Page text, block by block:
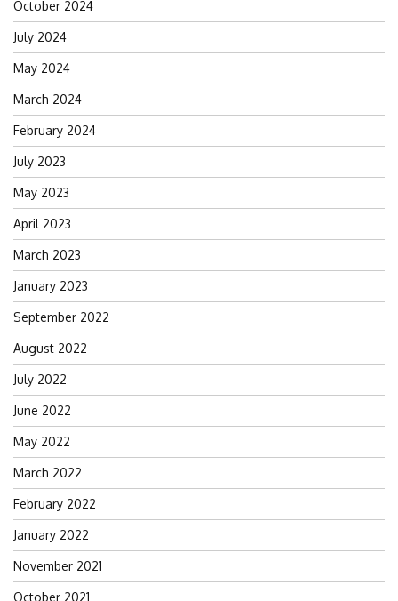
October 2024
July 2024
May 2024
March 2024
February 2024
July 2023
May 2023
April 2023
March 2023
January 2023
September 2022
August 2022
July 2022
June 2022
May 2022
March 2022
February 2022
January 2022
November 2021
October 2021